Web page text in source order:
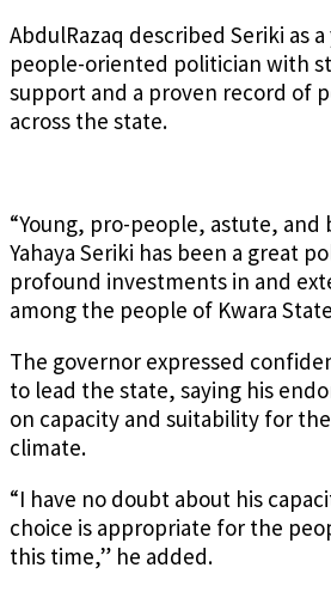
AbdulRazaq described Seriki as
people-oriented politician with
support and a proven record of
across the state.
“Young, pro-people, astute,
Yahaya Seriki has been a great
profound investments in and
among the people of Kwara
The governor expressed
to lead the state, saying his
on capacity and suitability for
climate.
“I have no doubt about his
choice is appropriate for the
this time,” he added.